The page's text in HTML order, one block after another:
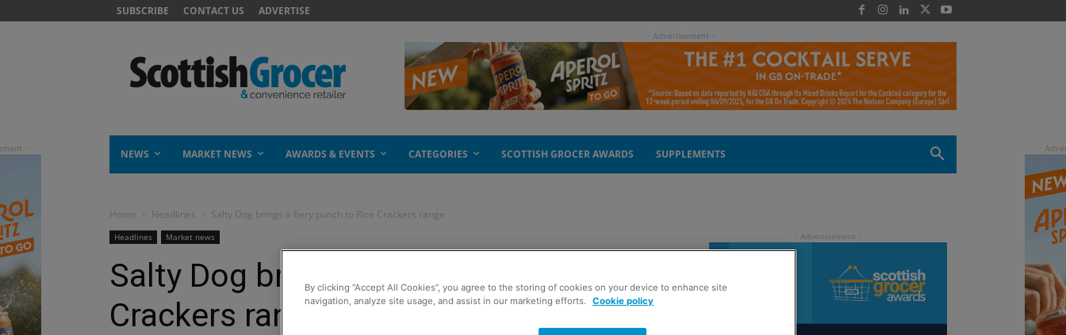
SUBSCRIBE CONTACT US ADVERTISE
- Advertisement -
NEWS MARKET NEWS AWARDS & EVENTS CATEGORIES SCOTTISH GROCER AWARDS SUPPLEMENTS
Home Headlines Salty Dog brings a fiery punch to Rice Crackers range
Headlines Market news
Salty Dog brings a fiery punch to Rice
Crackers range
By clicking “Accept All Cookies”, you agree to the storing of cookies on your device to enhance site
navigation, analyze site usage, and assist in our marketing efforts. Cookie policy